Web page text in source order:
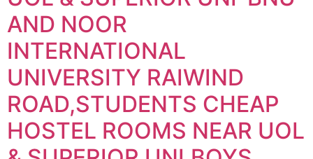
AND NOOR
INTERNATIONAL
UNIVERSITY RAIWIND
ROAD,STUDENTS CHEAP
HOSTEL ROOMS NEAR UOL